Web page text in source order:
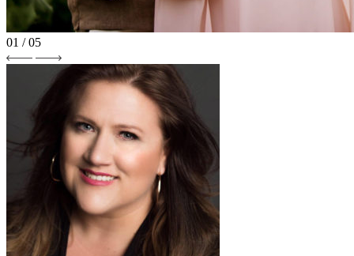
01 / 05